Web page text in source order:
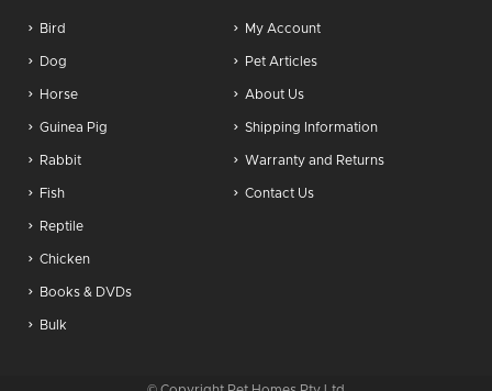
Bird
Dog
Horse
Guinea Pig
Rabbit
Fish
Reptile
Chicken
Books & DVDs
Bulk
My Account
Pet Articles
About Us
Shipping Information
Warranty and Returns
Contact Us